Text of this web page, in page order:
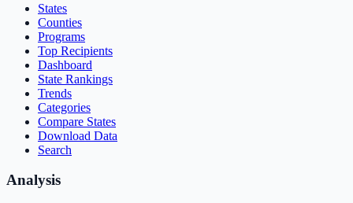
States
Counties
Programs
Top Recipients
Dashboard
State Rankings
Trends
Categories
Compare States
Download Data
Search
Analysis